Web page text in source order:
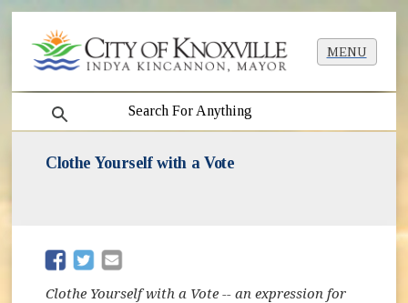
MENU
search
Clothe Yourself with a Vote
(opens in new window)
(opens in new window)
Clothe Yourself with a Vote -- an expression for